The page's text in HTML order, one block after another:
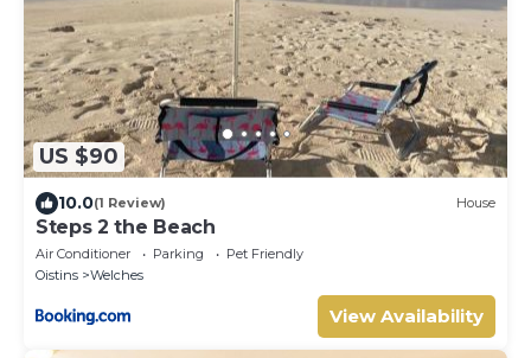
US $90
10.0(1 Review) House
Steps 2 the Beach
Air Conditioner Parking
Pet Friendly
Oistins
Welches
View Availability